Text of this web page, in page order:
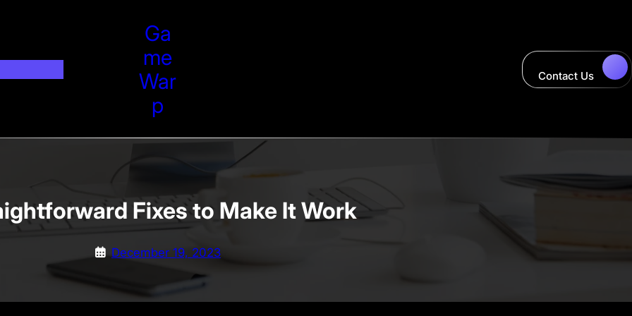
Ga
Me
War
P
Contact Us
Fixes to Make It Work
December 19, 2023